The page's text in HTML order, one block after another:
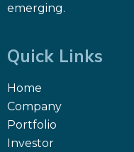
emerging.
Quick Links
Home
Company
Portfolio
Investor